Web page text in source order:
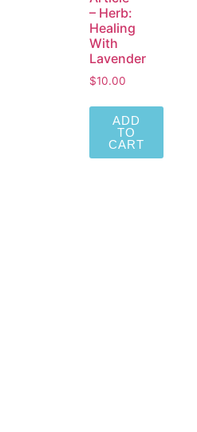
– Herb:
Healing
With
Lavender
$10.00
ADD
TO
CART